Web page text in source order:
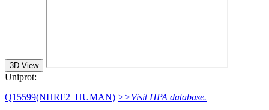
3D View
Uniprot:
Q15599(NHRF2_HUMAN) >>Visit HPA database.